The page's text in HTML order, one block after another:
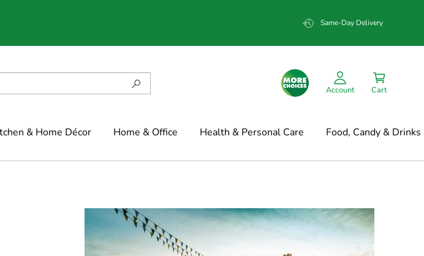
Same-Day Delivery
Account Cart
& Home Décor Home & Office Health & Personal Care Food, Candy & Drinks